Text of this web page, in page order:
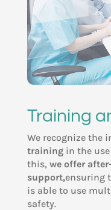
Training
We recognize the
trainingin the use
this, we offer
support,ensuring
is able to use
safety.